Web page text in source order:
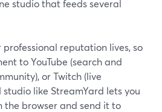
studio that feeds several
professional reputation lives, so
to YouTube (search and
or Twitch (live
like StreamYard lets you
the browser and send it to